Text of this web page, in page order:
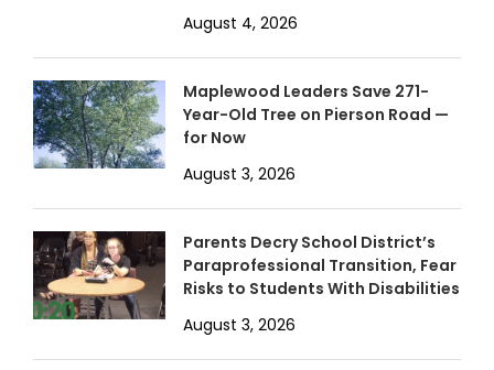
August 4, 2026
Maplewood Leaders Save 271-
Year-Old Tree on Pierson Road —
for Now
August 3, 2026
Parents Decry School District’s
Paraprofessional Transition, Fear
Risks to Students With Disabilities
August 3, 2026